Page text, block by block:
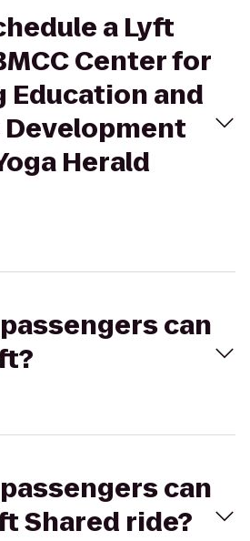
a Lyft
Center for
Education and
Herald
can
can
Shared ride?